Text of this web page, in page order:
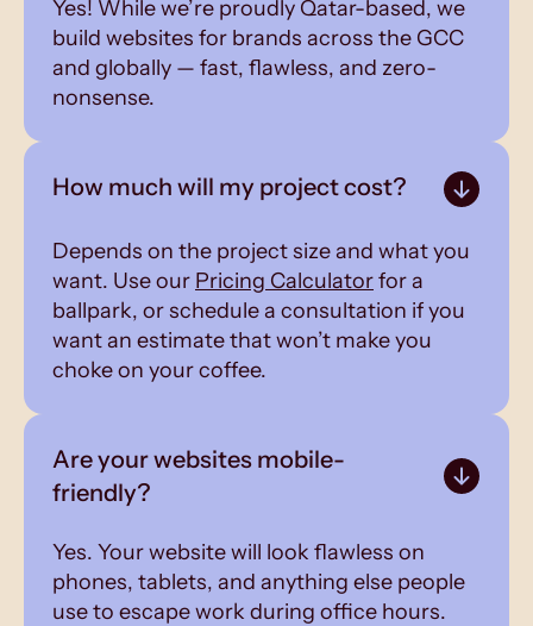
Yes! While we’re proudly Qatar-based, we
build websites for brands across the GCC
and globally — fast, flawless, and zero-
nonsense.
How much will my project cost?
Depends on the project size and what you
want. Use our Pricing Calculatorfor a
ballpark, or schedule a consultation if you
want an estimate that won’t make you
choke on your coffee.
Are your websites mobile-
friendly?
Yes. Your website will look flawless on
phones, tablets, and anything else people
use to escape work during office hours.